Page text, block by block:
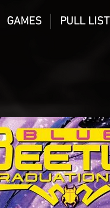
GAMES PULL LIST